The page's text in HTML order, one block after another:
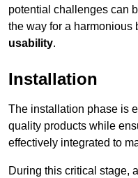
potential challenges can
the way for a harmonious
usability.
Installation
The installation phase is
quality products while
effectively integrated to
During this critical stage,